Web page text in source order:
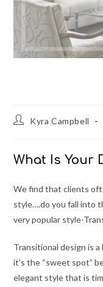
PostKyra Campbell
What Is Your
We find that clients
style….do you fall into
very popular style-
Transitional design is
it’s the “sweet spot”
elegant style that is